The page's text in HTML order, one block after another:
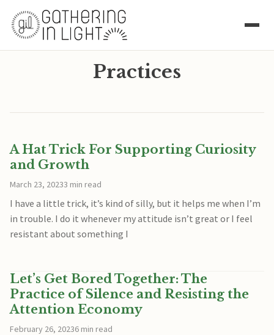
Practices
A Hat Trick For Supporting Curiosity
and Growth
March 23, 20233 min read
I have a little trick, it’s kind of silly, but it helps me when I’m
in trouble. I do it whenever my attitude isn’t great or I feel
resistant about something I
Let’s Get Bored Together: The
Practice of Silence and Resisting the
Attention Economy
February 26, 20236 min read